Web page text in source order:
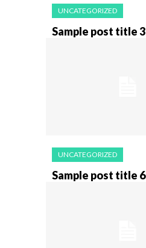
UNCATEGORIZED
Sample post title 3
UNCATEGORIZED
Sample post title 6